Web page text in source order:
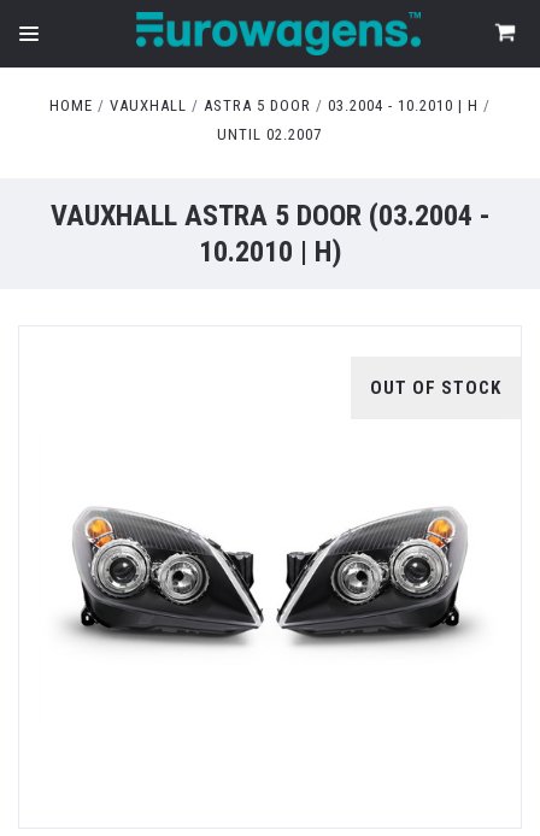
HOME VAUXHALL ASTRA 5 DOOR
03.2004 - 10.2010 | H
UNTIL 02.2007
VAUXHALL ASTRA 5 DOOR (03.2004 -
10.2010 | H)
OUT OF STOCK